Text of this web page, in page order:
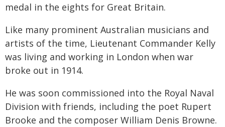
medal in the eights for Great Britain.
Like many prominent Australian musicians and
artists of the time, Lieutenant Commander Kelly
was living and working in London when war
broke out in 1914.
He was soon commissioned into the Royal Naval
Division with friends, including the poet Rupert
Brooke and the composer William Denis Browne.